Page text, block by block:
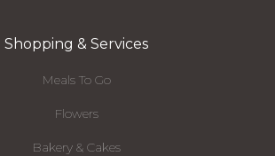
Shopping & Services
Meals To Go
Flowers
Bakery & Cakes